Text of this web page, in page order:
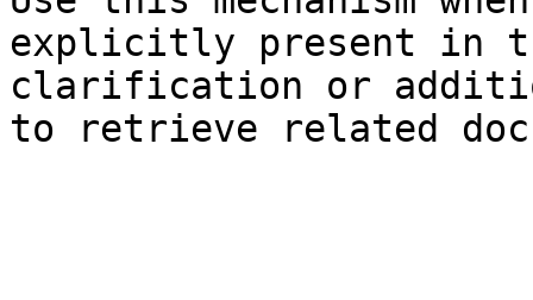
explicitly present in
clarification or